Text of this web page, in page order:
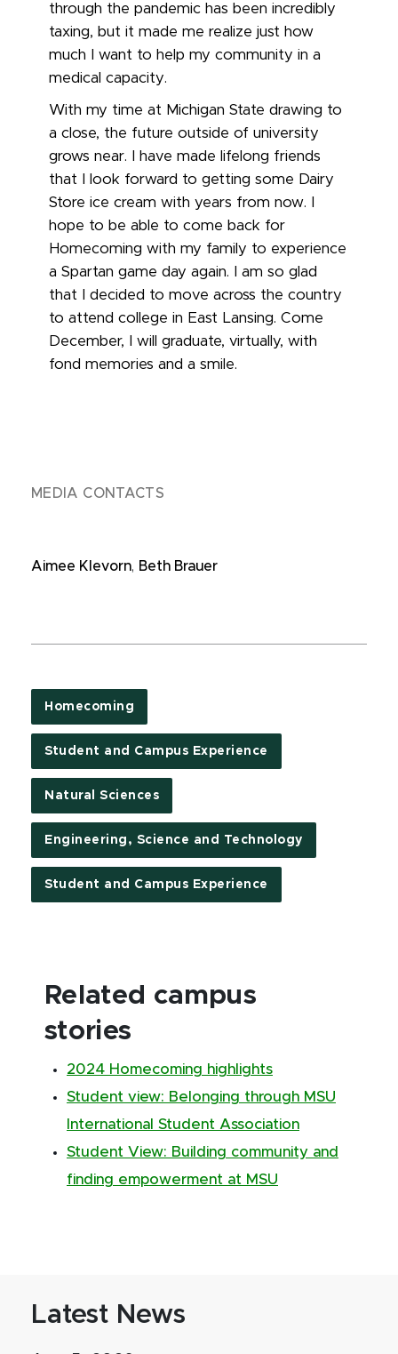
through the pandemic has been incredibly
taxing, but it made me realize just how
much I want to help my community in a
medical capacity.
With my time at Michigan State drawing to
a close, the future outside of university
grows near. I have made lifelong friends
that I look forward to getting some Dairy
Store ice cream with years from now. I
hope to be able to come back for
Homecoming with my family to experience
a Spartan game day again. I am so glad
that I decided to move across the country
to attend college in East Lansing. Come
December, I will graduate, virtually, with
fond memories and a smile.
MEDIA CONTACTS
Aimee Klevorn, Beth Brauer
Homecoming
Student and Campus Experience
Natural Sciences
Engineering, Science and Technology
Student and Campus Experience
Related campus
stories
2024 Homecoming highlights
Student view: Belonging through MSU
International Student Association
Student View: Building community and
finding empowerment at MSU
Latest News